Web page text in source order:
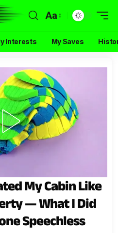
Aa
Interests My Saves
My Cabin Like
— What I Did
Speechless